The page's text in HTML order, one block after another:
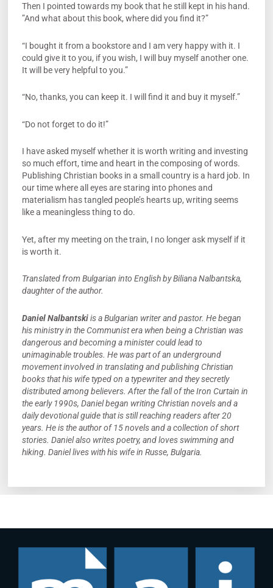
Then I pointed towards my book that he still kept in his hand.
”And what about this book, where did you find it?”
“I bought it from a bookstore and I am very happy with it. I
could give it to you, if you wish, I will buy myself another one.
It will be very helpful to you.”
“No, thanks, you can keep it. I will find it and buy it myself.”
“Do not forget to do it!”
I have asked myself whether it is worth writing and investing
so much effort, time and heart in the composing of words.
Publishing Christian books in a small country is a hard job. In
our time where all eyes are staring into phones and
materialism has tangled people’s hearts up, writing seems
like a meaningless thing to do.
Yet, after my meeting on the train, I no longer ask myself if it
is worth it.
Translated from Bulgarian into English by Biliana Nalbantska,
daughter of the author.
Daniel Nalbantskiis a Bulgarian writer and pastor. He began
his ministry in the Communist era when being a Christian was
dangerous and becoming a minister could lead to
unimaginable troubles. He was part of an underground
movement involved in translating and publishing Christian
books that his wife typed on a typewriter and they secretly
distributed among believers. After the fall of the Iron Curtain in
the early 1990s, Daniel began writing Christian novels and a
daily devotional guide that is still reaching readers after 20
years. He is the author of 15 novels and a collection of short
stories. Daniel also writes poetry, and loves swimming and
hiking. Daniel lives with his wife in Russe, Bulgaria.